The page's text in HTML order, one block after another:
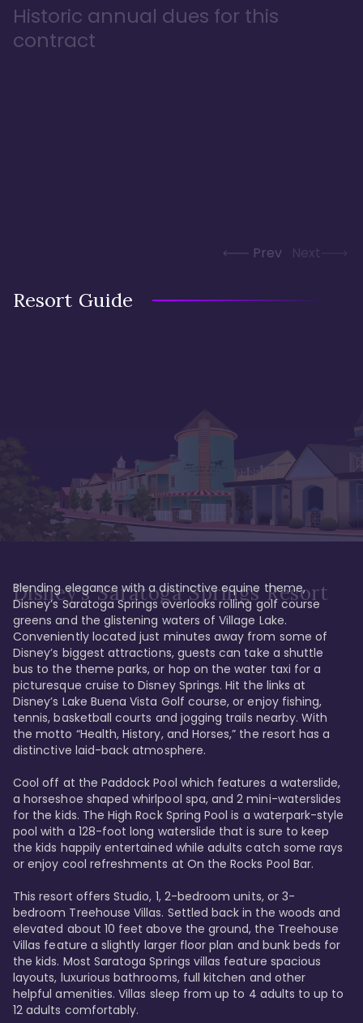
Historic annual dues for this
contract
Prev Next
Resort Guide
Disney's Saratoga Springs Resort
Blending elegance with a distinctive equine theme,
Disney’s Saratoga Springs overlooks rolling golf course
greens and the glistening waters of Village Lake.
Conveniently located just minutes away from some of
Disney’s biggest attractions, guests can take a shuttle
bus to the theme parks, or hop on the water taxi for a
picturesque cruise to Disney Springs. Hit the links at
Disney’s Lake Buena Vista Golf course, or enjoy fishing,
tennis, basketball courts and jogging trails nearby. With
the motto “Health, History, and Horses,” the resort has a
distinctive laid-back atmosphere.
Cool off at the Paddock Pool which features a waterslide,
a horseshoe shaped whirlpool spa, and 2 mini-waterslides
for the kids. The High Rock Spring Pool is a waterpark-style
pool with a 128-foot long waterslide that is sure to keep
the kids happily entertained while adults catch some rays
or enjoy cool refreshments at On the Rocks Pool Bar.
This resort offers Studio, 1, 2-bedroom units, or 3-
bedroom Treehouse Villas. Settled back in the woods and
elevated about 10 feet above the ground, the Treehouse
Villas feature a slightly larger floor plan and bunk beds for
the kids. Most Saratoga Springs villas feature spacious
layouts, luxurious bathrooms, full kitchen and other
helpful amenities. Villas sleep from up to 4 adults to up to
12 adults comfortably.